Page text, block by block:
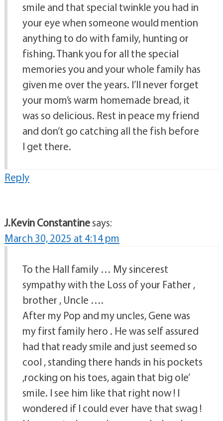
smile and that special twinkle you had in
your eye when someone would mention
anything to do with family, hunting or
fishing. Thank you for all the special
memories you and your whole family has
given me over the years. I’ll never forget
your mom’s warm homemade bread, it
was so delicious. Rest in peace my friend
and don’t go catching all the fish before
I get there.
Reply
J.Kevin Constantinesays:
March 30, 2025 at 4:14 pm
To the Hall family … My sincerest
sympathy with the Loss of your Father ,
brother , Uncle ….
After my Pop and my uncles, Gene was
my first family hero . He was self assured
had that ready smile and just seemed so
cool , standing there hands in his pockets
,rocking on his toes, again that big ole’
smile. I see him like that right now ! I
wondered if I could ever have that swag !